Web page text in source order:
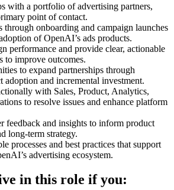
with a portfolio of advertising partners,
point of contact.
through onboarding and campaign launches
of OpenAI’s ads products.
performance and provide clear, actionable
to improve outcomes.
to expand partnerships through
adoption and incremental investment.
with Sales, Product, Analytics,
to resolve issues and enhance platform
feedback and insights to inform product
long-term strategy.
processes and best practices that support
advertising ecosystem.
in this role if you: